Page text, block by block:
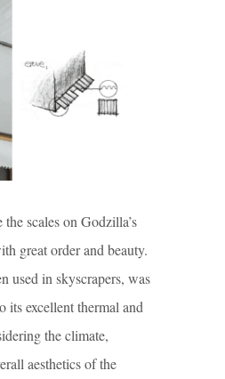
scales on Godzilla’s
great order and beauty.
used in skyscrapers, was
its excellent thermal and
the climate,
aesthetics of the